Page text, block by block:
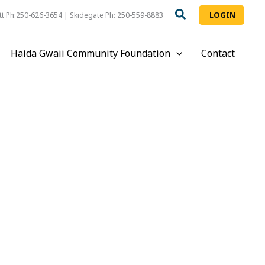
Ph:250-626-3654 | Skidegate Ph: 250-559-8883 LOGIN
Haida Gwaii Community Foundation Contact